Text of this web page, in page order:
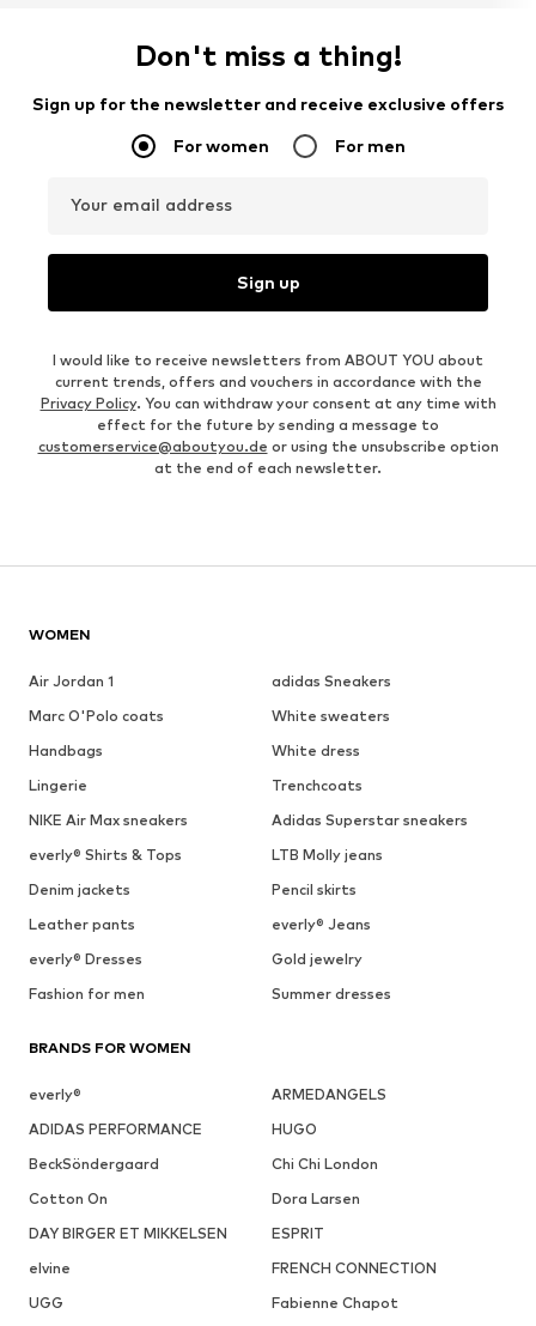
Don't miss a thing!
Sign up for the newsletter and receive exclusive offers
For women For men
Your email address
Sign up
I would like to receive newsletters from ABOUT YOU about
current trends, offers and vouchers in accordance with the
Privacy Policy. You can withdraw your consent at any time with
effect for the future by sending a message to
customerservice@aboutyou.de or using the unsubscribe option
at the end of each newsletter.
WOMEN
Air Jordan 1
adidas Sneakers
Marc O'Polo coats
White sweaters
Handbags
White dress
Lingerie
Trenchcoats
NIKE Air Max sneakers
Adidas Superstar sneakers
everly® Shirts & Tops
LTB Molly jeans
Denim jackets
Pencil skirts
Leather pants
everly® Jeans
everly® Dresses
Gold jewelry
Fashion for men
Summer dresses
BRANDS FOR WOMEN
everly®
ARMEDANGELS
ADIDAS PERFORMANCE
HUGO
BeckSöndergaard
Chi Chi London
Cotton On
Dora Larsen
DAY BIRGER ET MIKKELSEN
ESPRIT
elvine
FRENCH CONNECTION
UGG
Fabienne Chapot